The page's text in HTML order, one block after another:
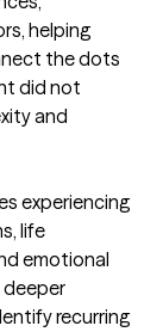
helping
the dots
did not
and
experiencing
life
emotional
recurring